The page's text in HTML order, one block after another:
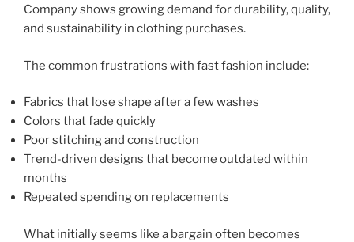
Company shows growing demand for durability, quality,
and sustainability in clothing purchases.
The common frustrations with fast fashion include:
Fabrics that lose shape after a few washes
Colors that fade quickly
Poor stitching and construction
Trend-driven designs that become outdated within
months
Repeated spending on replacements
What initially seems like a bargain often becomes